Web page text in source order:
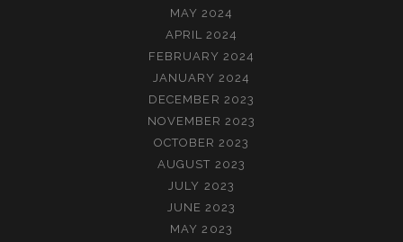
MAY 2024
APRIL 2024
FEBRUARY 2024
JANUARY 2024
DECEMBER 2023
NOVEMBER 2023
OCTOBER 2023
AUGUST 2023
JULY 2023
JUNE 2023
MAY 2023